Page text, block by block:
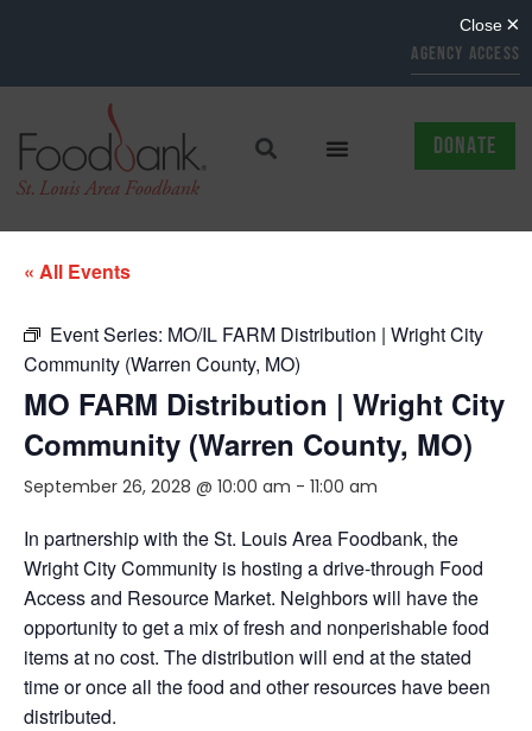
AGENCY ACCESS
DONATE
« All Events
Event Series: MO/IL FARM Distribution | Wright City
Community (Warren County, MO)
MO FARM Distribution | Wright City
Community (Warren County, MO)
September 26, 2028 @ 10:00 am - 11:00 am
In partnership with the St. Louis Area Foodbank, the
Wright City Community is hosting a drive-through Food
Access and Resource Market. Neighbors will have the
opportunity to get a mix of fresh and nonperishable food
items at no cost. The distribution will end at the stated
time or once all the food and other resources have been
distributed.